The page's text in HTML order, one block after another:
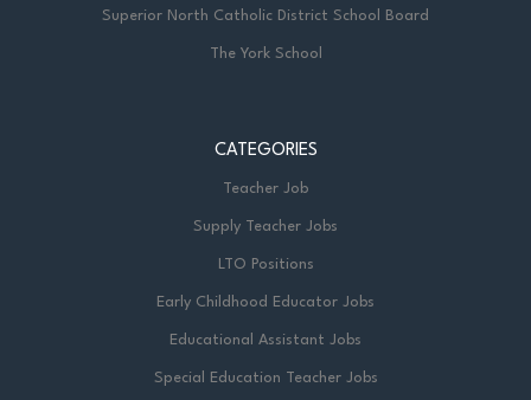
Superior North Catholic District School Board
The York School
CATEGORIES
Teacher Job
Supply Teacher Jobs
LTO Positions
Early Childhood Educator Jobs
Educational Assistant Jobs
Special Education Teacher Jobs